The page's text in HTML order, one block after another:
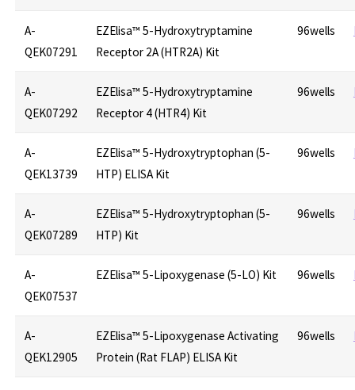
A-
QEK07291
EZElisa™ 5-Hydroxytryptamine
Receptor 2A (HTR2A) Kit
96wells
A-
QEK07292
EZElisa™ 5-Hydroxytryptamine
Receptor 4 (HTR4) Kit
96wells
A-
QEK13739
EZElisa™ 5-Hydroxytryptophan (5-
HTP) ELISA Kit
96wells
A-
QEK07289
EZElisa™ 5-Hydroxytryptophan (5-
HTP) Kit
96wells
A-
QEK07537
EZElisa™ 5-Lipoxygenase (5-LO) Kit 96wells
A-
QEK12905
EZElisa™ 5-Lipoxygenase Activating
Protein (Rat FLAP) ELISA Kit
96wells